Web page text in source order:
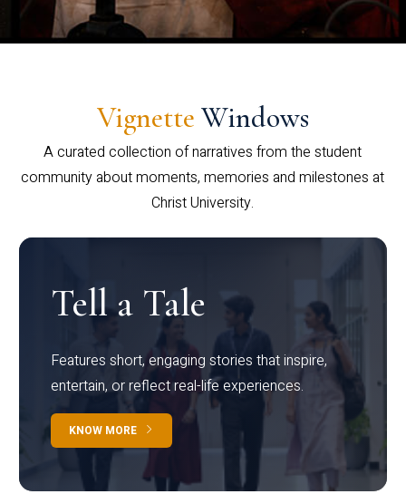
Vignette Windows
A curated collection of narratives from the student
community about moments, memories and milestones at
Christ University.
Tell a Tale
Features short, engaging stories that inspire,
entertain, or reflect real-life experiences.
KNOW MORE